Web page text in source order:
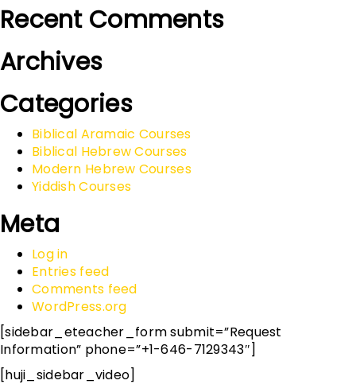
Recent Comments
Archives
Categories
Biblical Aramaic Courses
Biblical Hebrew Courses
Modern Hebrew Courses
Yiddish Courses
Meta
Log in
Entries feed
Comments feed
WordPress.org
[sidebar_eteacher_form submit=”Request
Information” phone=”+1-646-7129343″]
[huji_sidebar_video]